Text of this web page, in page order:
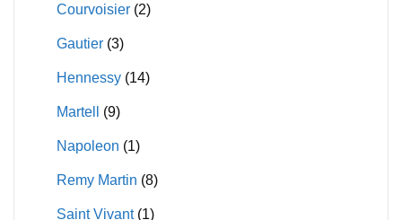
Courvoisier (2)
Gautier (3)
Hennessy (14)
Martell (9)
Napoleon (1)
Remy Martin (8)
Saint Vivant (1)